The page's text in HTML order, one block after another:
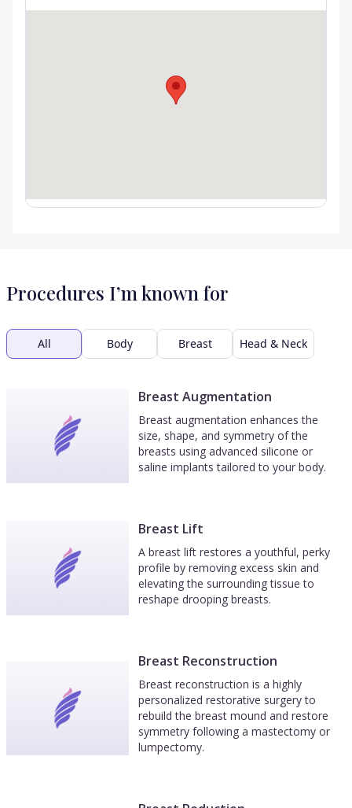
Procedures I’m known for
All Body Breast Head & Neck
Breast Augmentation
Breast augmentation enhances the
size, shape, and symmetry of the
breasts using advanced silicone or
saline implants tailored to your body.
Breast Lift
A breast lift restores a youthful, perky
profile by removing excess skin and
elevating the surrounding tissue to
reshape drooping breasts.
Breast Reconstruction
Breast reconstruction is a highly
personalized restorative surgery to
rebuild the breast mound and restore
symmetry following a mastectomy or
lumpectomy.